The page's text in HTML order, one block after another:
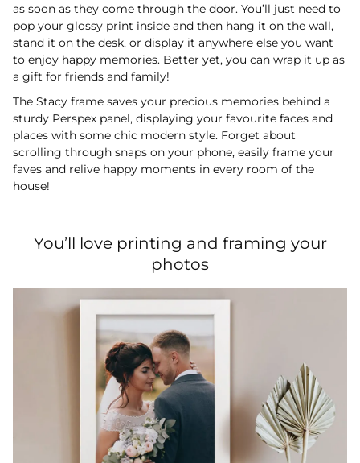
as soon as they come through the door. You’ll just need to
pop your glossy print inside and then hang it on the wall,
stand it on the desk, or display it anywhere else you want
to enjoy happy memories. Better yet, you can wrap it up as
a gift for friends and family!
The Stacy frame saves your precious memories behind a
sturdy Perspex panel, displaying your favourite faces and
places with some chic modern style. Forget about
scrolling through snaps on your phone, easily frame your
faves and relive happy moments in every room of the
house!
You’ll love printing and framing your
photos